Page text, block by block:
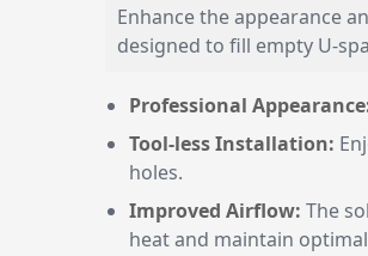
Enhance the appearance
designed to fill empty U-
Professional
Tool-less Installation:
holes.
Improved Airflow: The
heat and maintain